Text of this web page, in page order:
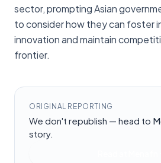
sector, prompting Asian
to consider how they can foster
innovation and maintain
frontier.
ORIGINAL REPORTING
We don't republish — head to
story.